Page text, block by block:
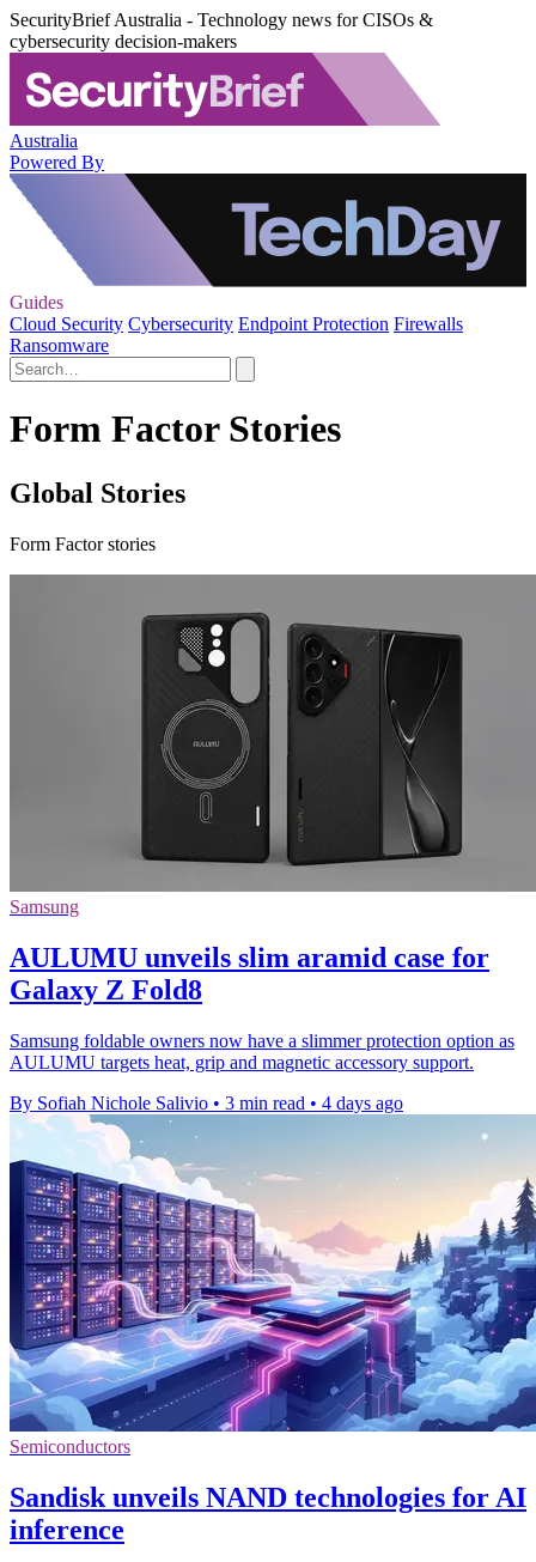
SecurityBrief Australia - Technology news for CISOs &
cybersecurity decision-makers
Australia
Powered By
Guides
Cloud Security Cybersecurity Endpoint Protection Firewalls
Ransomware
Form Factor Stories
Global Stories
Form Factor stories
Samsung
AULUMU unveils slim aramid case for
Galaxy Z Fold8
Samsung foldable owners now have a slimmer protection option as
AULUMU targets heat, grip and magnetic accessory support.
By Sofiah Nichole Salivio • 3 min read • 4 days ago
Semiconductors
Sandisk unveils NAND technologies for AI
inference